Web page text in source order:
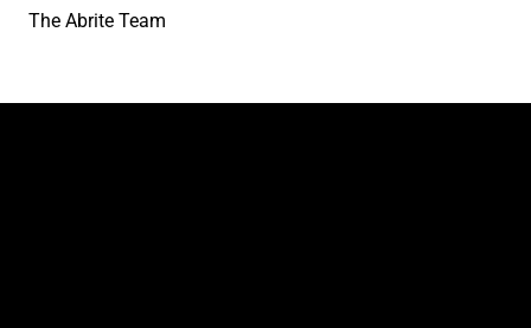
The Abrite Team